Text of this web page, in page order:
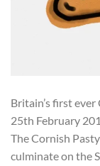
Britain’s first
25th February
The Cornish
culminate on the